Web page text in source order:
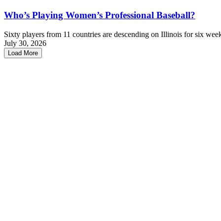
Who’s Playing Women’s Professional Baseball?
Sixty players from 11 countries are descending on Illinois for six
July 30, 2026
Load More